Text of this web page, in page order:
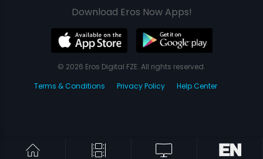
Download Eros Now Apps!
© 2026 Eros Digital FZE. All rights reserved.
Terms & Conditions
Privacy Policy Help Center